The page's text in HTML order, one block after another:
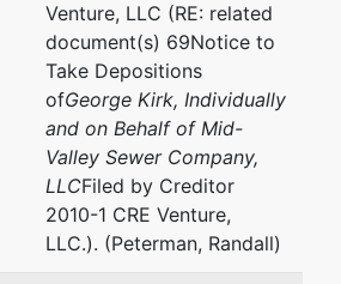
Venture, LLC (RE: related
document(s) 69Notice to
Take Depositions
ofGeorge Kirk, Individually
and on Behalf of Mid-
Valley Sewer Company,
LLCFiled by Creditor
2010-1 CRE Venture,
LLC.). (Peterman, Randall)